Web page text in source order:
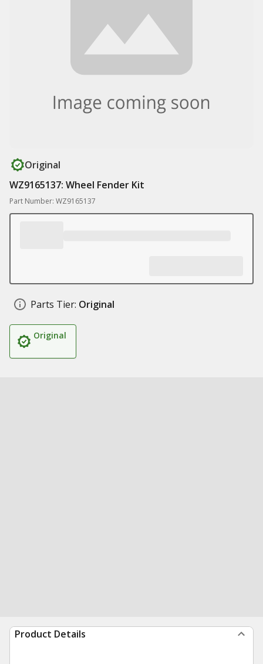
Original
WZ9165137: Wheel Fender Kit
Part Number: WZ9165137
Parts Tier: Original
Original
Product Details